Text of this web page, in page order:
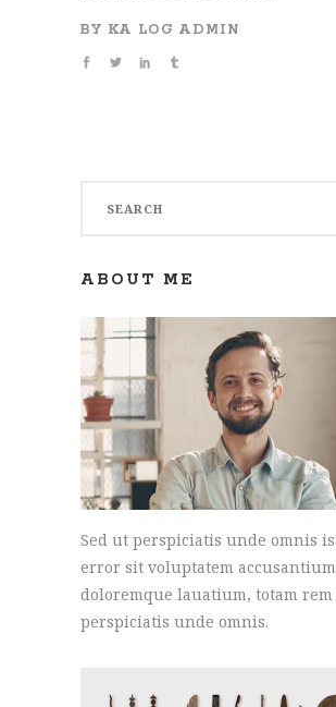
BY KA LOG ADMIN
ABOUT ME
Sed ut perspiciatis unde omnis
error sit voluptatem accusantium
doloremque lauatium, totam
perspiciatis unde omnis.